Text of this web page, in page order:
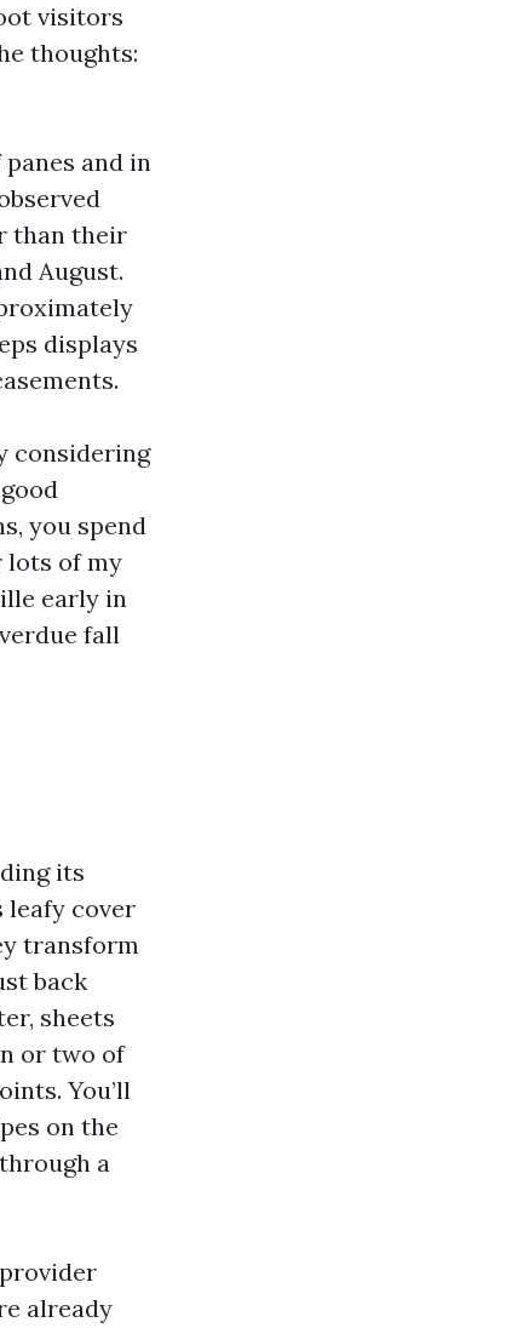
visitors
thoughts:
and in
than their
August.
displays
considering
you spend
lots of my
early in
fall
its
leafy cover
transform
back
sheets
or two of
You’ll
on the
a
already